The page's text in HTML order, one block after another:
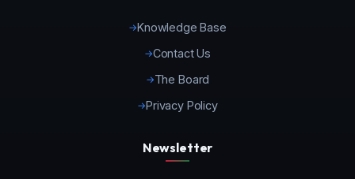
Knowledge Base
Contact Us
The Board
Privacy Policy
Newsletter